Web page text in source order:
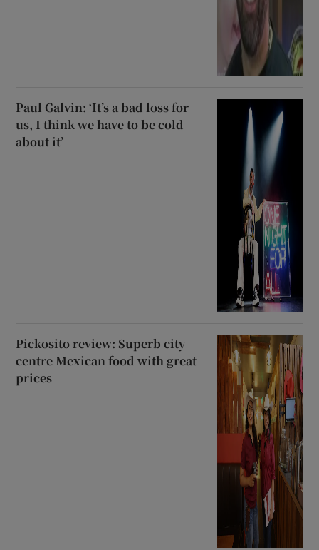
Paul Galvin: ‘It’s a bad loss for
us, I think we have to be cold
about it’
Pickosito review: Superb city
centre Mexican food with great
prices